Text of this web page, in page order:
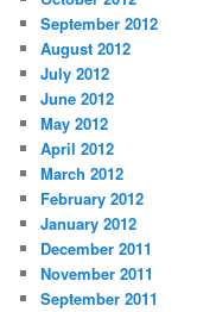
September 2012
August 2012
July 2012
June 2012
May 2012
April 2012
March 2012
February 2012
January 2012
December 2011
November 2011
September 2011